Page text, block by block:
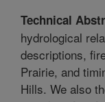
Technical
hydrological
descriptions,
Prairie, and
Hills. We also